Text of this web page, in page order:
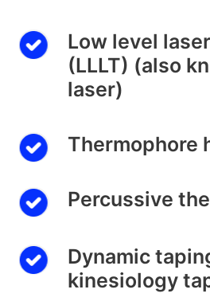
Low level
(LLLT) (also
laser)
Thermophore
Percussive
Dynamic
kinesiology